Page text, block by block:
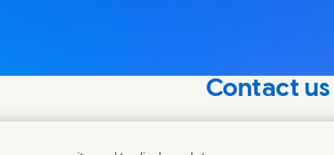
in our
Contact us